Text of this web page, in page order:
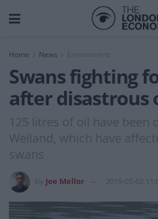
Home News Environment
Swans fighting
after disastrous
125 litres of oil have been
Welland, which have
swans
Joe Mellor 2019-05-02 11:08